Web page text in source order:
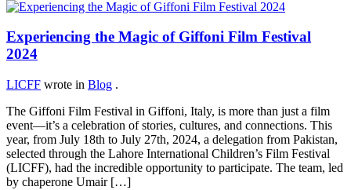
Experiencing the Magic of Giffoni Film Festival
2024
LICFF wrote in Blog .
The Giffoni Film Festival in Giffoni, Italy, is more than just a film
event—it’s a celebration of stories, cultures, and connections. This
year, from July 18th to July 27th, 2024, a delegation from Pakistan,
selected through the Lahore International Children’s Film Festival
(LICFF), had the incredible opportunity to participate. The team, led
by chaperone Umair […]